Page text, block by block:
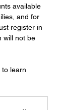
available
and for
register in
will not be
to learn